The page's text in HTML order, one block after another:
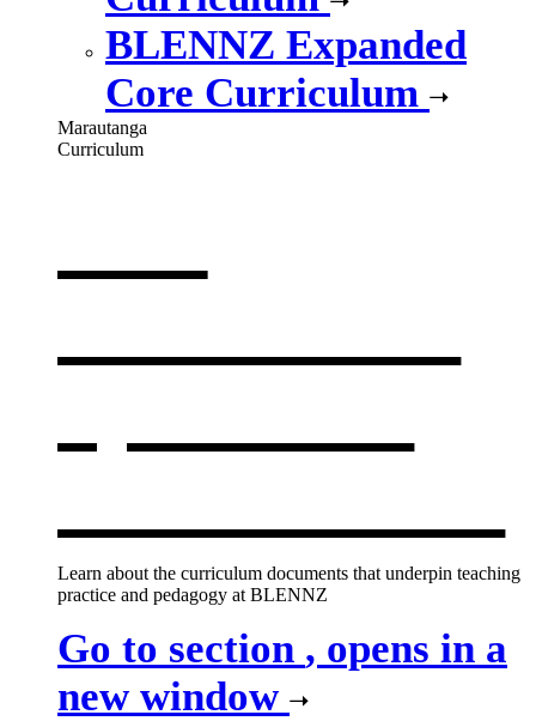
BLENNZ Expanded
Core Curriculum
Marautanga
Curriculum
Learn about the curriculum documents that underpin teaching
practice and pedagogy at BLENNZ
Go to section , opens in a
new window